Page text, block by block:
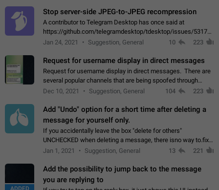
Stop server-side JPEG-to-JPEG recompression
A contributor to Telegram Desktop has once said at
https://github.com/telegramdesktop/tdesktop/issues/
502341782 that it's not useful to raise the quality
Jan 24, 2021 Suggestion, General 10 223
Request for username display in direct messages
Request for username display in direct messages. There are
several popular channels that are being spoofed through
direct messaging. The direct messages do not show the user
Dec 10, 2021 Suggestion, General 104 223
Add "Undo" option for a short time after deleting a
message for yourself only.
If you accidentally leave the box "delete for others"
UNCHECKED when deleting a message, there isno way to.fix
it, because you can't see the message and long press it, to re-
Jan 1, 2021 Suggestion, General 13 221
ADDED
Add the possibility to jump back to the message
you are replying to